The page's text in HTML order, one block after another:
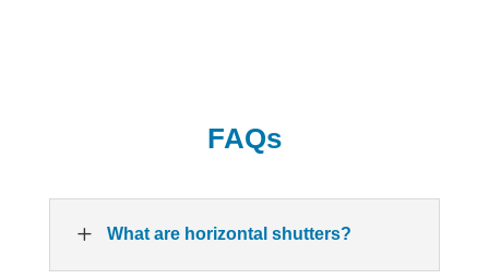
FAQs
L What are horizontal shutters?